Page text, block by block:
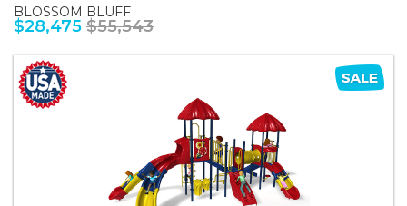
BLOSSOM BLUFF
$28,475 $55,543